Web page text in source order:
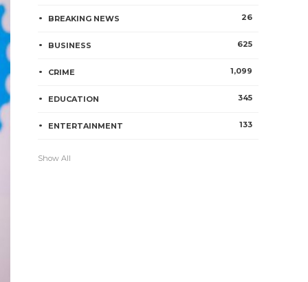
BREAKING NEWS 26
BUSINESS 625
CRIME 1,099
EDUCATION 345
ENTERTAINMENT 133
Show All